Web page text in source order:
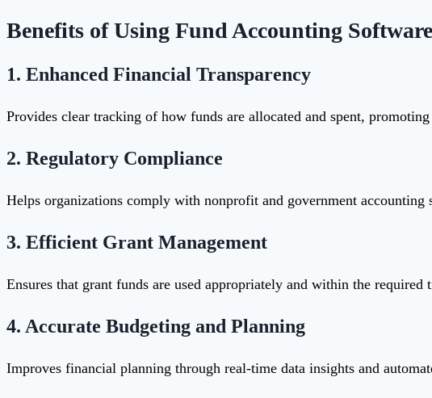
Benefits of Using Fund Accounting Software
1. Enhanced Financial Transparency
Provides clear tracking of how funds are allocated and spent,
2. Regulatory Compliance
Helps organizations comply with nonprofit and government accounting
3. Efficient Grant Management
Ensures that grant funds are used appropriately and within the required
4. Accurate Budgeting and Planning
Improves financial planning through real-time data insights and